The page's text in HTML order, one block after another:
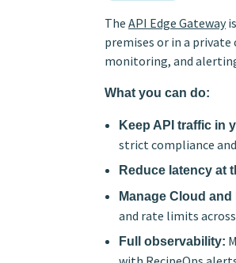
The API Edge Gateway
premises or in a
monitoring, and
What you can do:
Keep API traffic in
strict compliance
Reduce latency at
Manage Cloud
and rate limits
Full observability: